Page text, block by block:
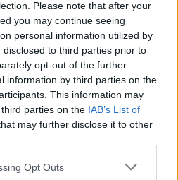
Please note that after your
you may continue seeing
personal information utilized by
to third parties prior to
opt-out of the further
information by third parties on the
This information may
parties on the IAB’s List of
may further disclose it to other
Opt Outs